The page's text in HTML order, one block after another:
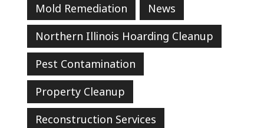
Mold Remediation
News
Northern Illinois Hoarding Cleanup
Pest Contamination
Property Cleanup
Reconstruction Services